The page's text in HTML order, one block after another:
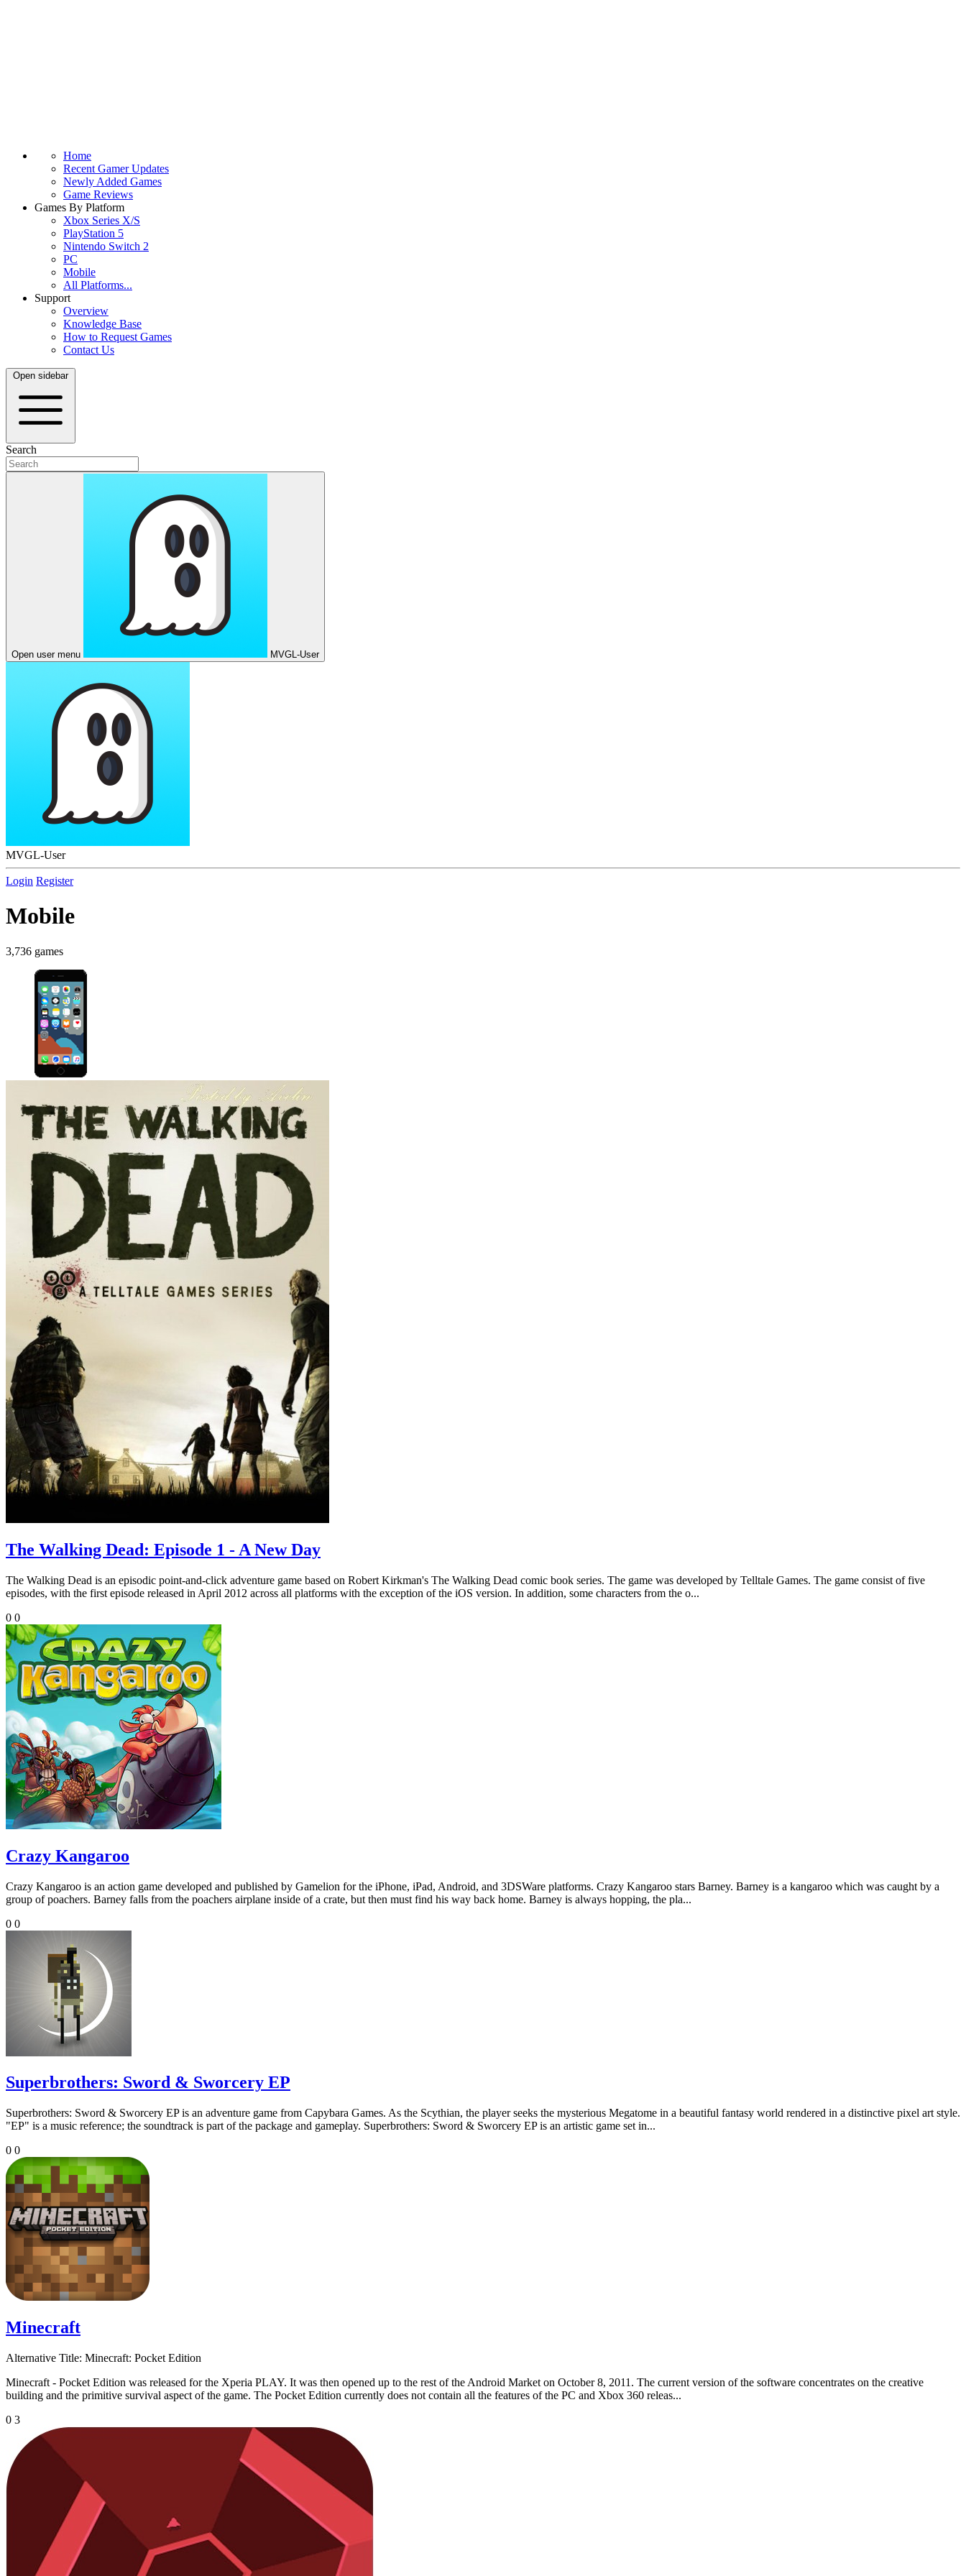
Home
Recent Gamer Updates
Newly Added Games
Game Reviews
Games By Platform
Xbox Series X/S
PlayStation 5
Nintendo Switch 2
PC
Mobile
All Platforms...
Support
Overview
Knowledge Base
How to Request Games
Contact Us
Open sidebar
Search
Open user menu MVGL-User
MVGL-User
Login Register
Mobile
3,736 games
The Walking Dead: Episode 1 - A New Day
The Walking Dead is an episodic point-and-click adventure game based on Robert Kirkman's The Walking Dead comic book series. The game was developed by Telltale Games. The game consist of five
episodes, with the first episode released in April 2012 across all platforms with the exception of the iOS version. In addition, some characters from the o...
0 0
Crazy Kangaroo
Crazy Kangaroo is an action game developed and published by Gamelion for the iPhone, iPad, Android, and 3DSWare platforms. Crazy Kangaroo stars Barney. Barney is a kangaroo which was caught by a
group of poachers. Barney falls from the poachers airplane inside of a crate, but then must find his way back home. Barney is always hopping, the pla...
0 0
Superbrothers: Sword & Sworcery EP
Superbrothers: Sword & Sworcery EP is an adventure game from Capybara Games. As the Scythian, the player seeks the mysterious Megatome in a beautiful fantasy world rendered in a distinctive pixel art style.
"EP" is a music reference; the soundtrack is part of the package and gameplay. Superbrothers: Sword & Sworcery EP is an artistic game set in...
0 0
Minecraft
Alternative Title: Minecraft: Pocket Edition
Minecraft - Pocket Edition was released for the Xperia PLAY. It was then opened up to the rest of the Android Market on October 8, 2011. The current version of the software concentrates on the creative
building and the primitive survival aspect of the game. The Pocket Edition currently does not contain all the features of the PC and Xbox 360 releas...
0 3